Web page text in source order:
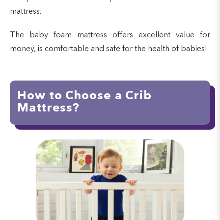
mattress.
The baby foam mattress offers excellent value for
money, is comfortable and safe for the health of babies!
How to Choose a Crib
Mattress?